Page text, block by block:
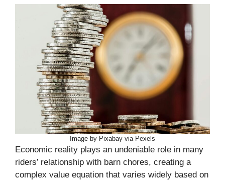
Image by Pixabay via Pexels
Economic reality plays an undeniable role in many
riders’ relationship with barn chores, creating a
complex value equation that varies widely based on